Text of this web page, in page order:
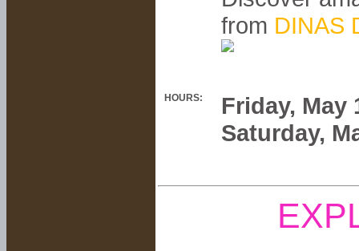
from DINAS
HOURS:
Friday, May
Saturday,